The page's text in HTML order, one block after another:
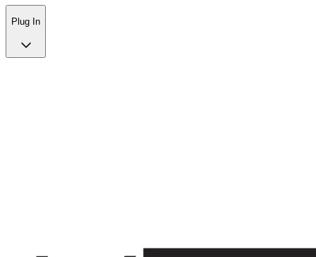
Plug In